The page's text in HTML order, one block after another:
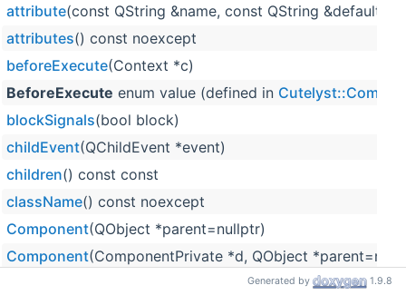
attribute(const QString &name, const QString
attributes() const noexcept
beforeExecute(Context *c)
BeforeExecute enum value (defined in
blockSignals(bool block)
childEvent(QChildEvent *event)
children() const const
className() const noexcept
Component(QObject *parent=nullptr)
Component(ComponentPrivate *d, QObject
(const QObject *sender, Generated by 1.9.8